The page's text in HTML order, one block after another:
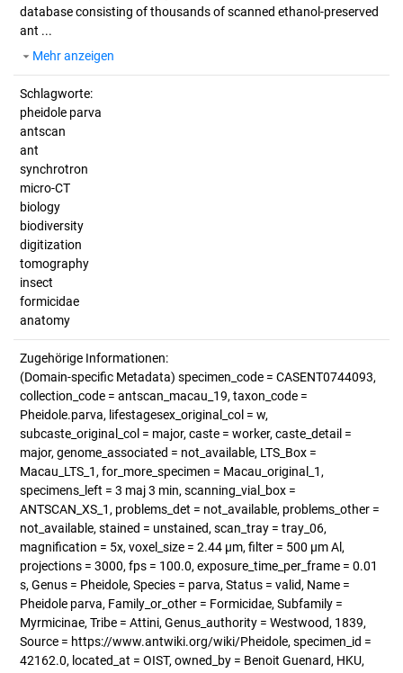
database consisting of thousands of scanned ethanol-preserved
ant ...
Mehr anzeigen
Schlagworte:
pheidole parva
antscan
ant
synchrotron
micro-CT
biology
biodiversity
digitization
tomography
insect
formicidae
anatomy
Zugehörige Informationen:
(Domain-specific Metadata) specimen_code = CASENT0744093,
collection_code = antscan_macau_19, taxon_code =
Pheidole.parva, lifestagesex_original_col = w,
subcaste_original_col = major, caste = worker, caste_detail =
major, genome_associated = not_available, LTS_Box =
Macau_LTS_1, for_more_specimen = Macau_original_1,
specimens_left = 3 maj 3 min, scanning_vial_box =
ANTSCAN_XS_1, problems_det = not_available, problems_other =
not_available, stained = unstained, scan_tray = tray_06,
magnification = 5x, voxel_size = 2.44 µm, filter = 500 µm Al,
projections = 3000, fps = 100.0, exposure_time_per_frame = 0.01
s, Genus = Pheidole, Species = parva, Status = valid, Name =
Pheidole parva, Family_or_other = Formicidae, Subfamily =
Myrmicinae, Tribe = Attini, Genus_authority = Westwood, 1839,
Source = https://www.antwiki.org/wiki/Pheidole, specimen_id =
42162.0, located_at = OIST, owned_by = Benoit Guenard, HKU,